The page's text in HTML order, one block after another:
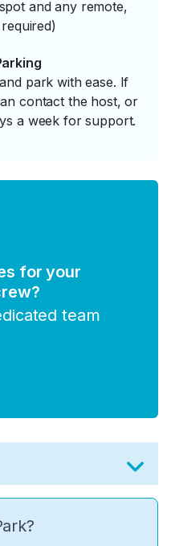
and any remote,
park with ease. If
contact the host, or
a week for support.
for your
team